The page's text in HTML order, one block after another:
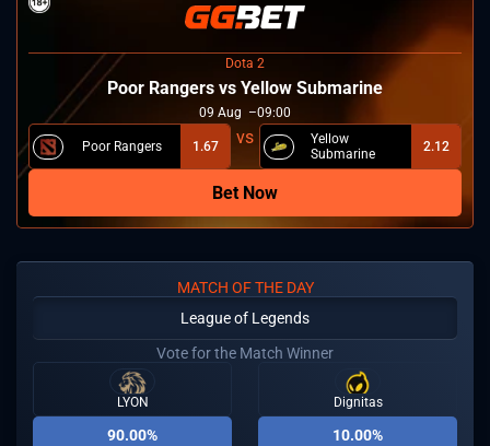
Dota 2
Poor Rangers vs Yellow Submarine
09 Aug 09:00
Poor Rangers 1.67
Yellow
Submarine
2.12
Bet Now
MATCH OF THE DAY
League of Legends
Vote for the Match Winner
LYON
90.00%
Dignitas
10.00%